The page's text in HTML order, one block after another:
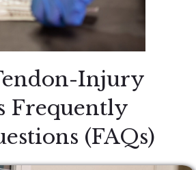
Injury
Frequently
(FAQs)